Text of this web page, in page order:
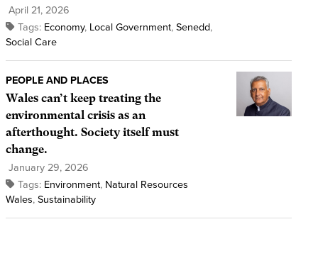
April 21, 2026
Tags: Economy, Local Government, Senedd,
Social Care
PEOPLE AND PLACES
Wales can’t keep treating the
environmental crisis as an
afterthought. Society itself must
change.
January 29, 2026
Tags: Environment, Natural Resources
Wales, Sustainability